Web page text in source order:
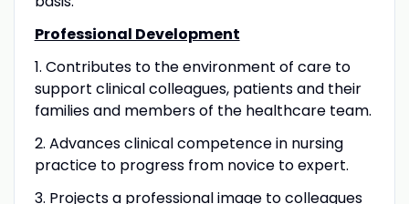
Professional Development
1. Contributes to the environment of care to
support clinical colleagues, patients and their
families and members of the healthcare team.
2. Advances clinical competence in nursing
practice to progress from novice to expert.
3. Projects a professional image to colleagues